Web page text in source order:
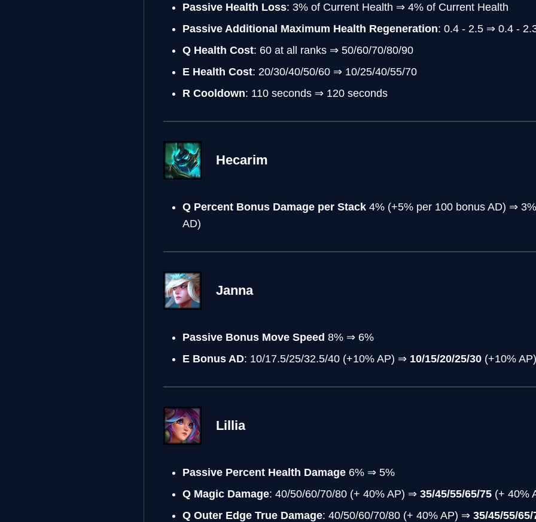
Passive Health Loss: 3% of Current Health ⇒ 4% of Current Health
Passive Additional Maximum Health Regeneration: 0.4 - 2.5 ⇒ 0.4 -
Q Health Cost: 60 at all ranks ⇒ 50/60/70/80/90
E Health Cost: 20/30/40/50/60 ⇒ 10/25/40/55/70
R Cooldown: 110 seconds ⇒ 120 seconds
Hecarim
Q Percent Bonus Damage per Stack 4% (+5% per 100 bonus AD) ⇒
AD)
Janna
Passive Bonus Move Speed 8% ⇒ 6%
E Bonus AD: 10/17.5/25/32.5/40 (+10% AP) ⇒ 10/15/20/25/30 (+10% AP)
Lillia
Passive Percent Health Damage 6% ⇒ 5%
Q Magic Damage: 40/50/60/70/80 (+ 40% AP) ⇒ 35/45/55/65/75 (+ 40%
Q Outer Edge True Damage: 40/50/60/70/80 (+ 40% AP) ⇒ 35/45/55/65/